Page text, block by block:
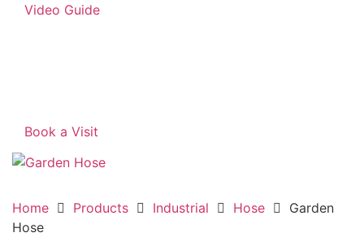
Video Guide
Book a Visit
Home Products Industrial Hose
Garden
Hose